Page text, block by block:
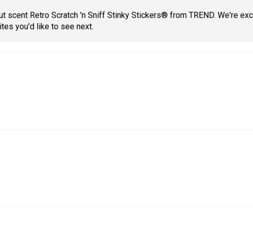
scent Retro Scratch 'n Sniff Stinky Stickers® from TREND. We're
you'd like to see next.